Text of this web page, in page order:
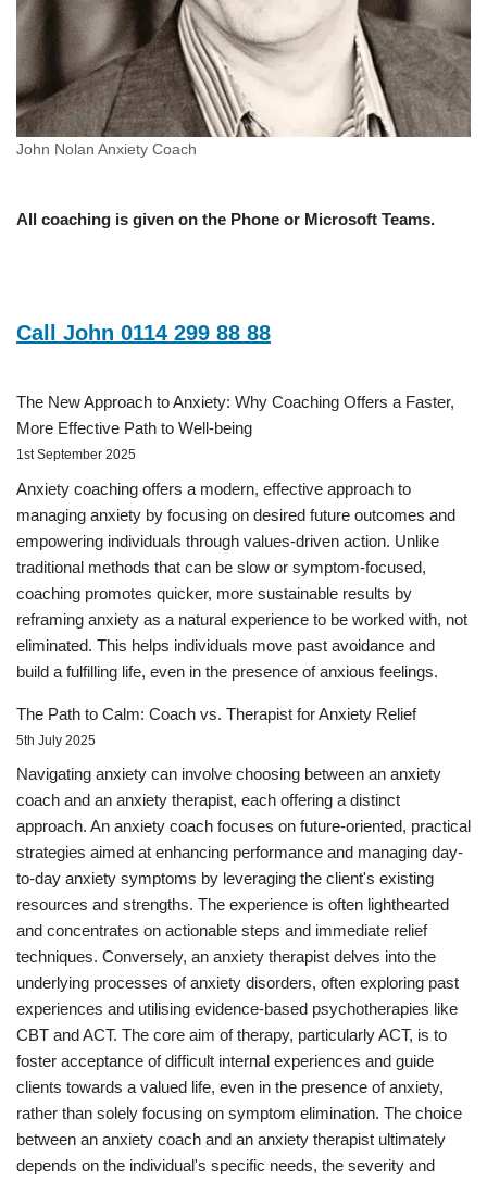
John Nolan Anxiety Coach
All coaching is given on the Phone or Microsoft Teams.
Call John 0114 299 88 88
The New Approach to Anxiety: Why Coaching Offers a Faster,
More Effective Path to Well-being
1st September 2025
Anxiety coaching offers a modern, effective approach to
managing anxiety by focusing on desired future outcomes and
empowering individuals through values-driven action. Unlike
traditional methods that can be slow or symptom-focused,
coaching promotes quicker, more sustainable results by
reframing anxiety as a natural experience to be worked with, not
eliminated. This helps individuals move past avoidance and
build a fulfilling life, even in the presence of anxious feelings.
The Path to Calm: Coach vs. Therapist for Anxiety Relief
5th July 2025
Navigating anxiety can involve choosing between an anxiety
coach and an anxiety therapist, each offering a distinct
approach. An anxiety coach focuses on future-oriented, practical
strategies aimed at enhancing performance and managing day-
to-day anxiety symptoms by leveraging the client's existing
resources and strengths. The experience is often lighthearted
and concentrates on actionable steps and immediate relief
techniques. Conversely, an anxiety therapist delves into the
underlying processes of anxiety disorders, often exploring past
experiences and utilising evidence-based psychotherapies like
CBT and ACT. The core aim of therapy, particularly ACT, is to
foster acceptance of difficult internal experiences and guide
clients towards a valued life, even in the presence of anxiety,
rather than solely focusing on symptom elimination. The choice
between an anxiety coach and an anxiety therapist ultimately
depends on the individual's specific needs, the severity and